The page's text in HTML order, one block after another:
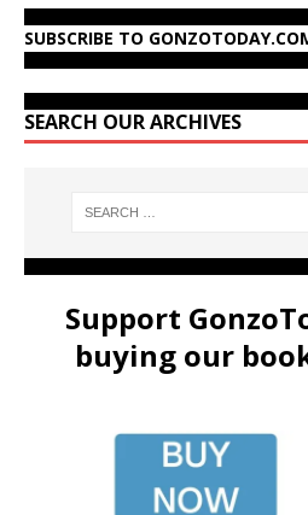
SUBSCRIBE TO
SEARCH OUR ARCHIVES
Support
buying our